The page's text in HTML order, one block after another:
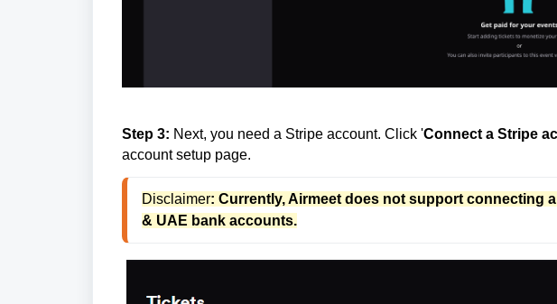
Step 3: Next, you need a Stripe account. Click 'Connect a Stripe
account setup page.
Disclaimer: Currently, Airmeet does not support connecting
& UAE bank accounts.